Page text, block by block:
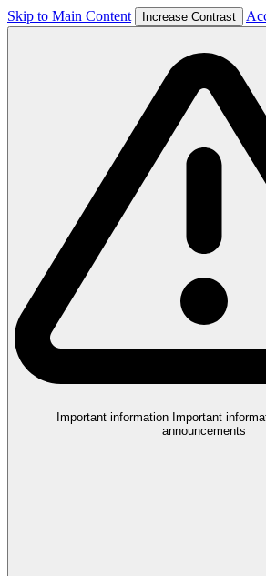
Skip to Main Content Increase Contrast
Important information Important
announcements